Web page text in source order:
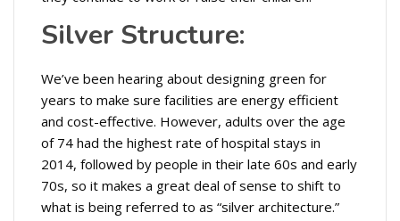
Silver Structure:
We’ve been hearing about designing green for
years to make sure facilities are energy efficient
and cost-effective. However, adults over the age
of 74 had the highest rate of hospital stays in
2014, followed by people in their late 60s and early
70s, so it makes a great deal of sense to shift to
what is being referred to as “silver architecture.”